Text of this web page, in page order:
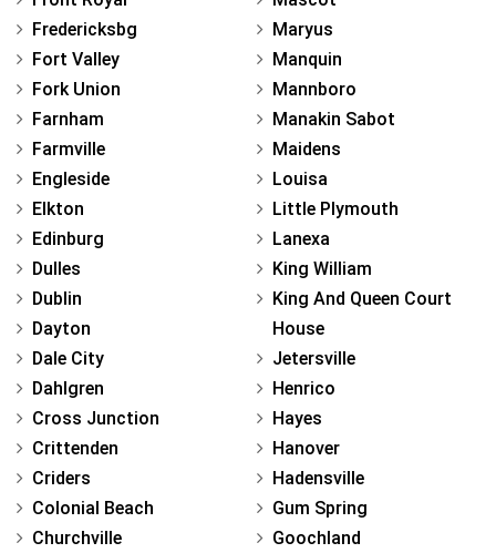
Fredericksbg
Fort Valley
Fork Union
Farnham
Farmville
Engleside
Elkton
Edinburg
Dulles
Dublin
Dayton
Dale City
Dahlgren
Cross Junction
Crittenden
Criders
Colonial Beach
Churchville
Maryus
Manquin
Mannboro
Manakin Sabot
Maidens
Louisa
Little Plymouth
Lanexa
King William
King And Queen Court
House
Jetersville
Henrico
Hayes
Hanover
Hadensville
Gum Spring
Goochland